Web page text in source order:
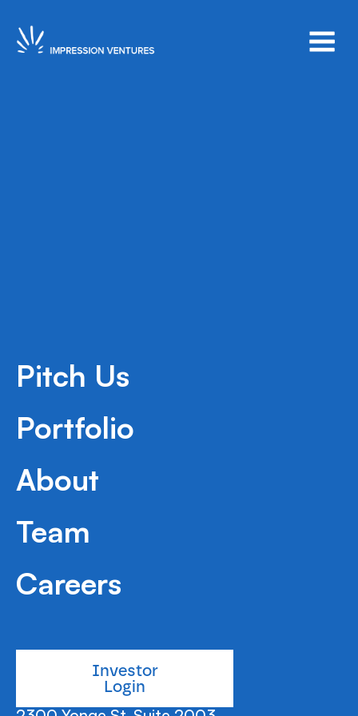
Pitch Us
Portfolio
About
Team
Careers
Investor
Login